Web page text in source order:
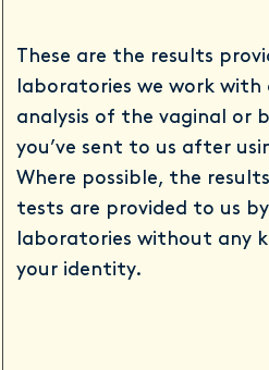
These are the results
laboratories we work
analysis of the vaginal or
you’ve sent to us after
Where possible, the
tests are provided to us
laboratories without any
your identity.